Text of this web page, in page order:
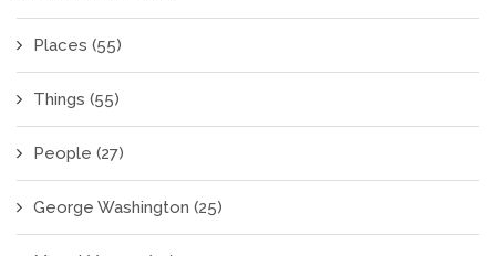
Places (55)
Things (55)
People (27)
George Washington (25)